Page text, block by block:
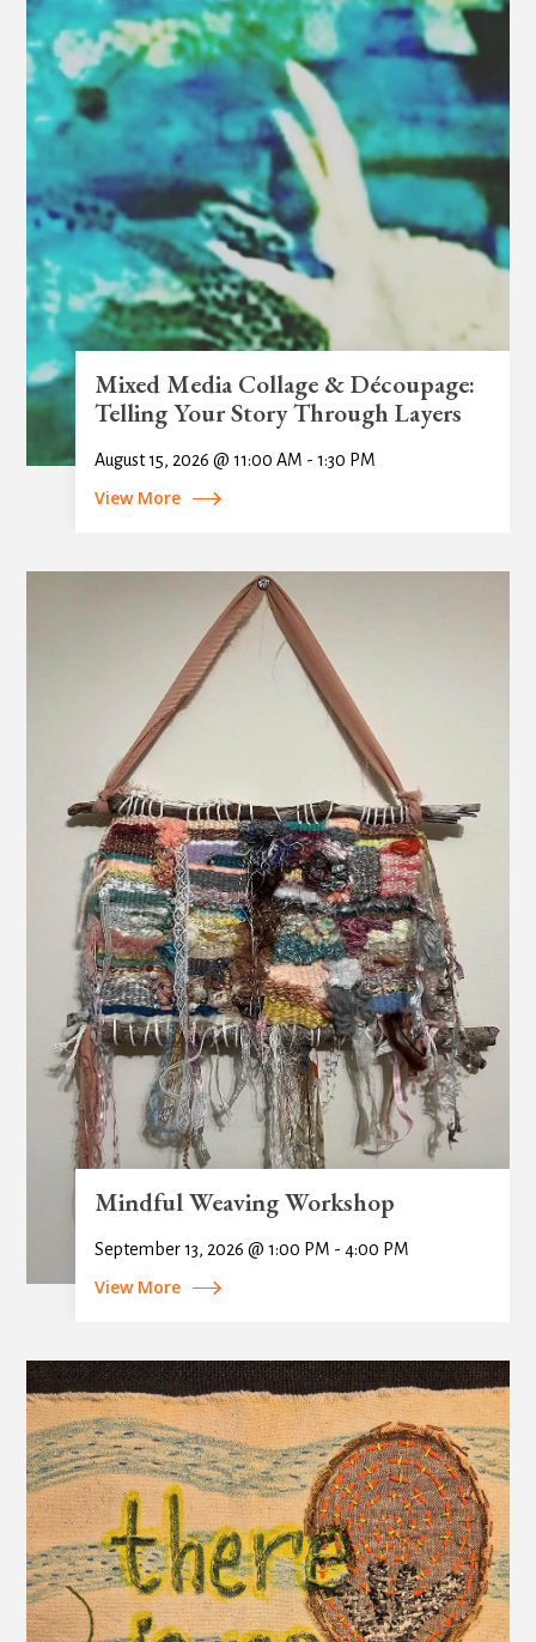
Mixed Media Collage & Découpage:
Telling Your Story Through Layers
August 15, 2026 @ 11:00 AM - 1:30 PM
View More
Mindful Weaving Workshop
September 13, 2026 @ 1:00 PM - 4:00 PM
View More